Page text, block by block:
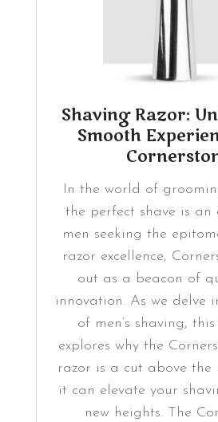
Shaving Razor:
Smooth
In the world of
the perfect shave is
men seeking the
razor excellence,
out as a beacon of
innovation. As we delve
of men’s shaving,
explores why the
razor is a cut above the
it can elevate your
new heights. The